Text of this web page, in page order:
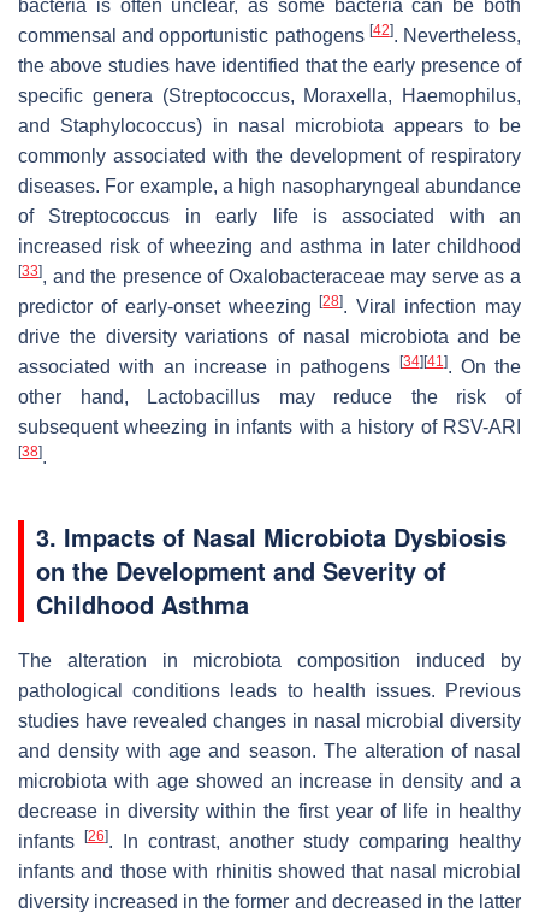
bacteria is often unclear, as some bacteria can be both
commensal and opportunistic pathogens [42]. Nevertheless,
the above studies have identified that the early presence of
specific genera (Streptococcus, Moraxella, Haemophilus,
and Staphylococcus) in nasal microbiota appears to be
commonly associated with the development of respiratory
diseases. For example, a high nasopharyngeal abundance
of Streptococcus in early life is associated with an
increased risk of wheezing and asthma in later childhood
[33], and the presence of Oxalobacteraceae may serve as a
predictor of early-onset wheezing[28]. Viral infection may
drive the diversity variations of nasal microbiota and be
associated with an increase in pathogens
[34] [41]. On the
other hand,
Lactobacillus may reduce the risk of
subsequent wheezing in infants with a history of RSV-ARI
[38].
3. Impacts of Nasal Microbiota Dysbiosis
on the Development and Severity of
Childhood Asthma
The alteration in microbiota composition induced by
pathological conditions leads to health issues. Previous
studies have revealed changes in nasal microbial diversity
and density with age and season. The alteration of nasal
microbiota with age showed an increase in density and a
decrease in diversity within the first year of life in healthy
infants
[26]. In contrast, another study comparing healthy
infants and those with rhinitis showed that nasal microbial
diversity increased in the former and decreased in the latter